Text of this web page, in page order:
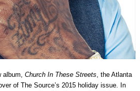
Church In These Streets , the Atlanta
of The Source’s 2015 holiday issue. In